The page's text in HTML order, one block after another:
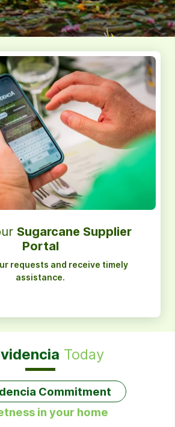
Sugarcane Supplier
Portal
requests and receive timely
assistance.
Today
Commitment
in your home